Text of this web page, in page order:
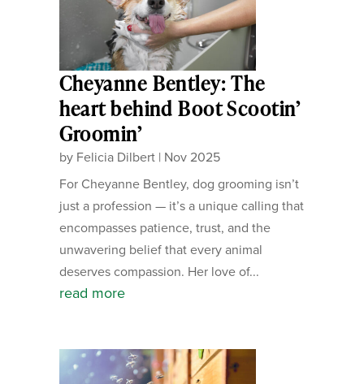
Cheyanne Bentley: The
heart behind Boot Scootin’
Groomin’
by Felicia Dilbert| Nov 2025
For Cheyanne Bentley, dog grooming isn’t
just a profession — it’s a unique calling that
encompasses patience, trust, and the
unwavering belief that every animal
deserves compassion. Her love of...
read more